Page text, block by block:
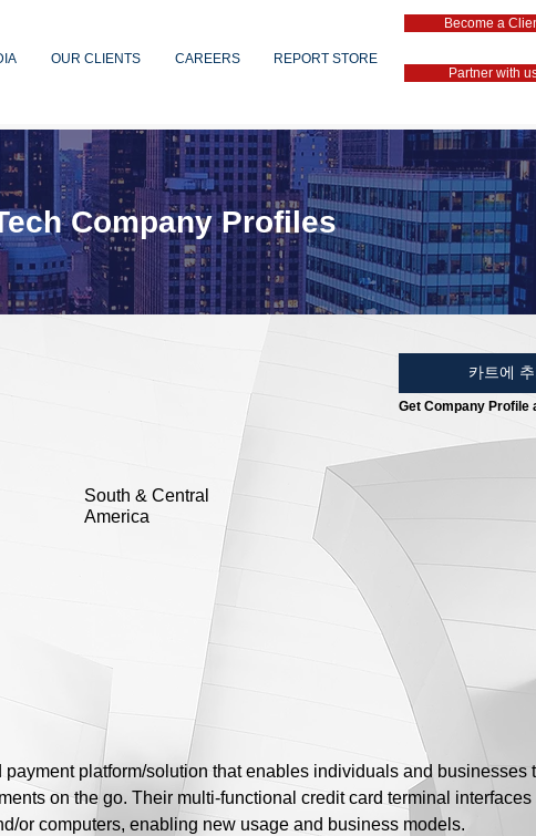
OUR CLIENTS CAREERS REPORT STORE
Become a
Partner with
카트에
Get Company Profile
South & Central
America
platform/solution that enables individuals and businesses
on the go. Their multi-functional credit card terminal
or computers, enabling new usage and business models.
Company Profiles